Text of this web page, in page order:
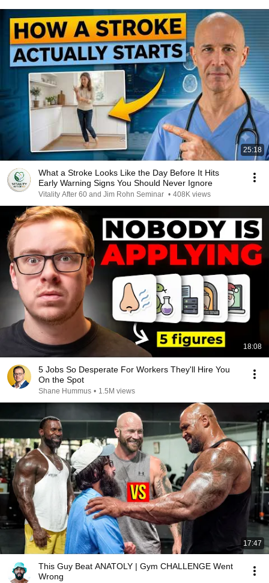
25:18
What a Stroke Looks Like the Day Before It Hits
Early Warning Signs You Should Never Ignore
Vitality After 60 and Jim Rohn Seminar • 408K views
18:08
5 Jobs So Desperate For Workers They'll Hire You
On the Spot
Shane Hummus • 1.5M views
17:47
This Guy Beat ANATOLY | Gym CHALLENGE Went
Wrong